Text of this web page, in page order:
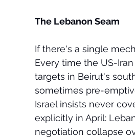
The Lebanon Seam
If there's a single
Every time the US-
targets in Beirut's
sometimes pre-
Israel insists never
explicitly in April:
negotiation collapse